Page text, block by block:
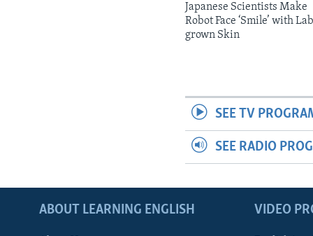
Japanese Scientists Make
Robot Face ‘Smile’ with
grown Skin
SEE TV
SEE RADIO
ABOUT LEARNING ENGLISH VIDEO